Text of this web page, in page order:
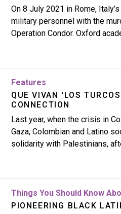
On 8 July 2021 in Rome,
military personnel with the
Operation Condor. Oxford
Features
QUE VIVAN 'LOS
CONNECTION
Last year, when the crisis in
Gaza, Colombian and Latino
solidarity with Palestinians,
Things You Should Know
PIONEERING BLACK